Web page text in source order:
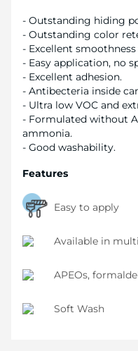
- Outstanding hiding
- Outstanding color
- Excellent
- Easy application, no
- Excellent adhesion.
- Antibecteria inside
- Ultra low VOC and
- Formulated without
ammonia.
- Good washability.
Features
Easy to apply
Available in
APEOs,
Soft Wash